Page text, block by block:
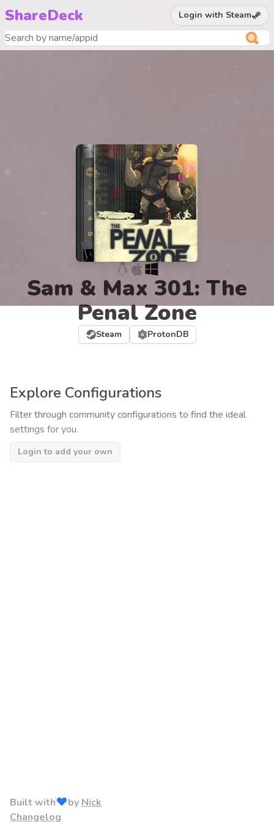
ShareDeck Login with Steam
Sam & Max 301: The
Penal Zone
Steam ProtonDB
Explore Configurations
Filter through community configurations to find the ideal
settings for you.
Login to add your own
Built with by Nick
Changelog